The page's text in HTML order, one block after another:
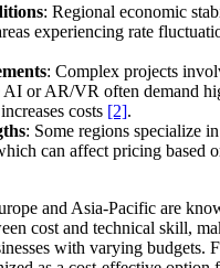
: Regional economic
experiencing rate
: Complex projects
AI or AR/VR often demand
costs [2].
: Some regions specialize
can affect pricing based
and Asia-Pacific are
cost and technical skill,
with varying budgets.